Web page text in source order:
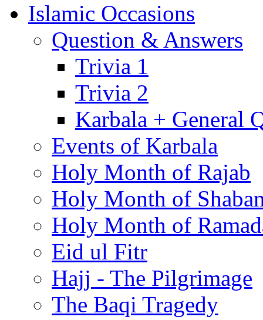
Islamic Occasions
Question & Answers
Trivia 1
Trivia 2
Karbala + General
Events of Karbala
Holy Month of Rajab
Holy Month of
Holy Month of
Eid ul Fitr
Hajj - The Pilgrimage
The Baqi Tragedy